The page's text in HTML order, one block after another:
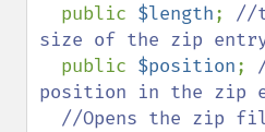
public $length; //
size of the zip
public $position;
position in the zip